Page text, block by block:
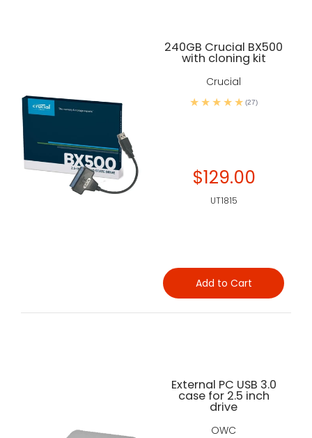
240GB Crucial BX500
with cloning kit
Crucial
(27)
$129.00
UT1815
Add to Cart
External PC USB 3.0
case for 2.5 inch
drive
OWC